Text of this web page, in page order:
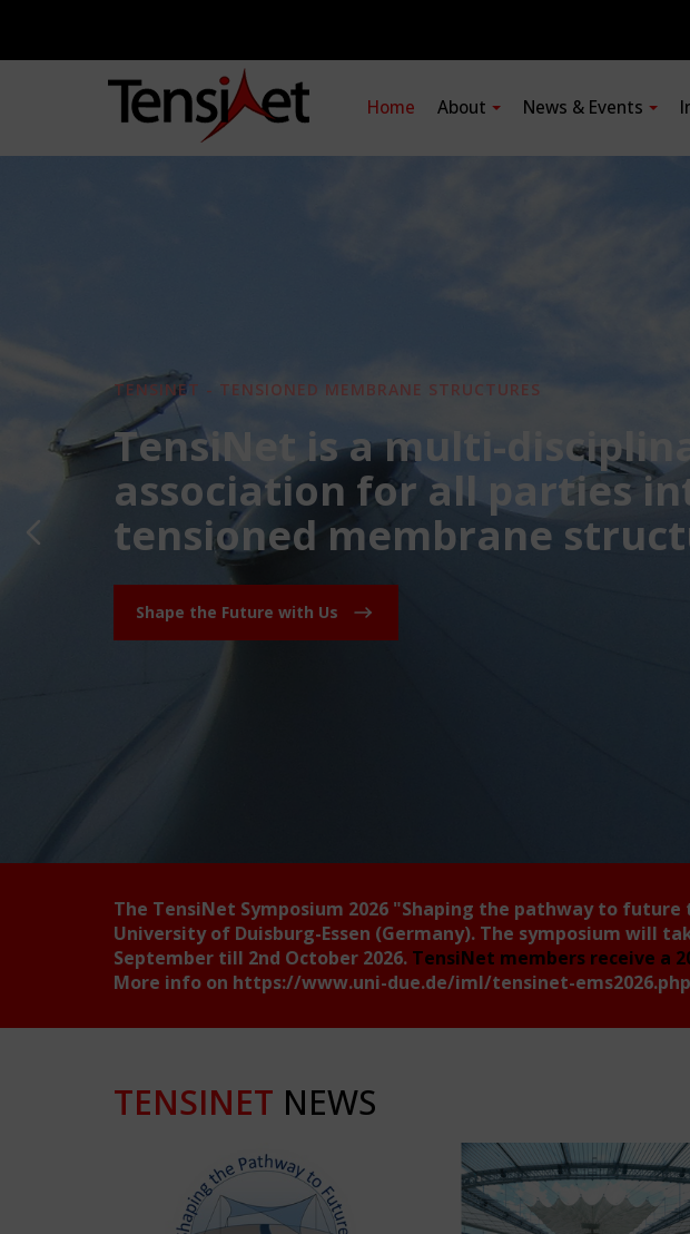
Home About News & Events
TENSINET - TENSIONED MEMBRANE STRUCTURES
TensiNet is a multi-
association for all parties
tensioned membrane
Shape the Future with Us
The TensiNet Symposium 2026 "Shaping the pathway to future
University of Duisburg-Essen (Germany). The symposium will
September till 2nd October 2026. TensiNet members receive a
More info on https://www.uni-due.de/iml/tensinet-ems2026.php
TENSINET NEWS